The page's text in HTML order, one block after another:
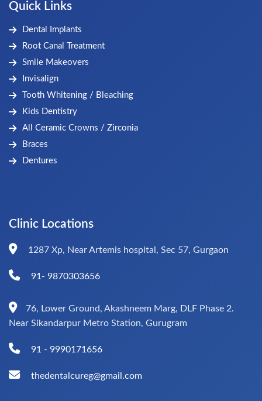
Quick Links
Dental Implants
Root Canal Treatment
Smile Makeovers
Invisalign
Tooth Whitening / Bleaching
Kids Dentistry
All Ceramic Crowns / Zirconia
Braces
Dentures
Clinic Locations
1287 Xp, Near Artemis hospital, Sec 57, Gurgaon
91- 9870303656
76, Lower Ground, Akashneem Marg, DLF Phase 2.
Near Sikandarpur Metro Station, Gurugram
91 - 9990171656
thedentalcureg@gmail.com